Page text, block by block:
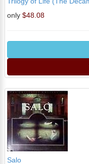
only $48.08
Salo